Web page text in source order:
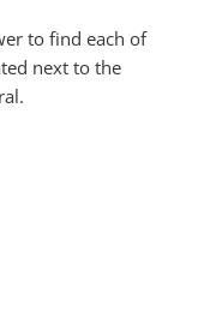
to find each of
next to the